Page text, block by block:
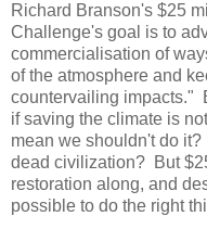
Richard Branson's $25
Challenge's goal is to
commercialisation of
of the atmosphere and
countervailing impacts."
if saving the climate is
mean we shouldn't do
dead civilization? But
restoration along, and
possible to do the right